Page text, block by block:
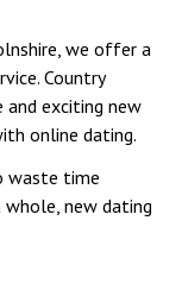
we offer a
Country
and exciting new
online dating.
waste time
whole, new dating